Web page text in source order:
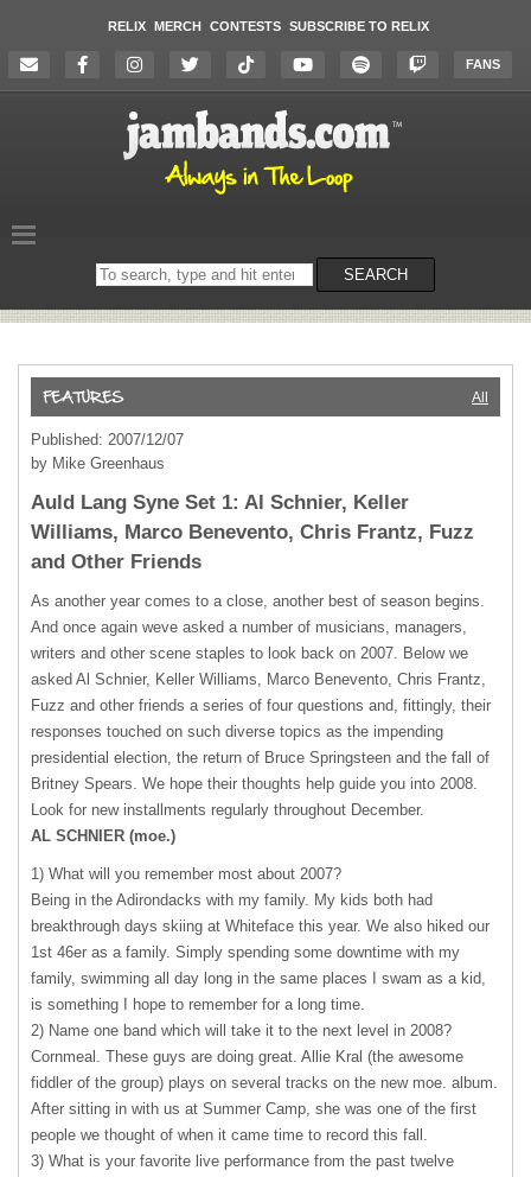
RELIX MERCH CONTESTS SUBSCRIBE TO RELIX
FANS
Search
on
SEARCH
All
Published: 2007/12/07
by Mike Greenhaus
Auld Lang Syne Set 1: Al Schnier, Keller
Williams, Marco Benevento, Chris Frantz, Fuzz
and Other Friends
As another year comes to a close, another best of season begins.
And once again weve asked a number of musicians, managers,
writers and other scene staples to look back on 2007. Below we
asked Al Schnier, Keller Williams, Marco Benevento, Chris Frantz,
Fuzz and other friends a series of four questions and, fittingly, their
responses touched on such diverse topics as the impending
presidential election, the return of Bruce Springsteen and the fall of
Britney Spears. We hope their thoughts help guide you into 2008.
Look for new installments regularly throughout December.
AL SCHNIER (moe.)
1) What will you remember most about 2007?
Being in the Adirondacks with my family. My kids both had
breakthrough days skiing at Whiteface this year. We also hiked our
1st 46er as a family. Simply spending some downtime with my
family, swimming all day long in the same places I swam as a kid,
is something I hope to remember for a long time.
2) Name one band which will take it to the next level in 2008?
Cornmeal. These guys are doing great. Allie Kral (the awesome
fiddler of the group) plays on several tracks on the new moe. album.
After sitting in with us at Summer Camp, she was one of the first
people we thought of when it came time to record this fall.
3) What is your favorite live performance from the past twelve